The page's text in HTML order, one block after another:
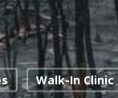
Walk-In Clinic